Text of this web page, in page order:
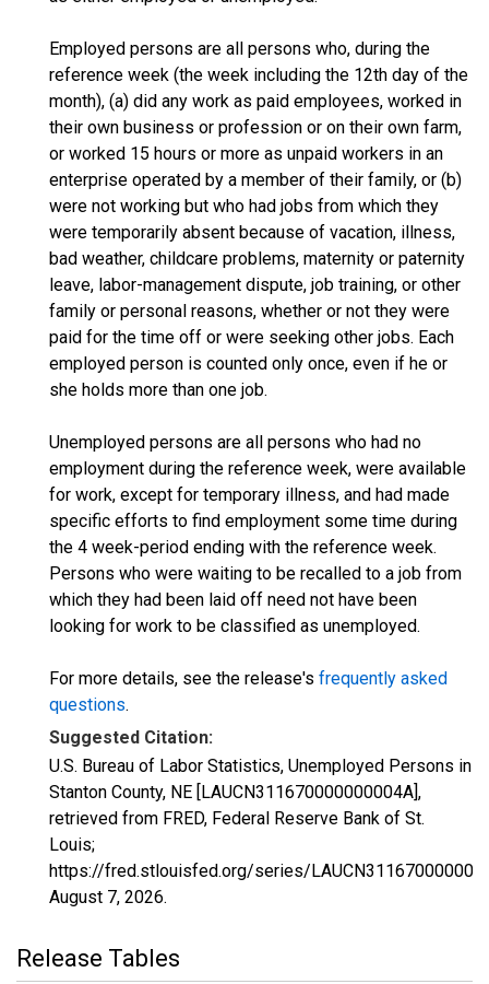
Employed persons are all persons who, during the
reference week (the week including the 12th day of the
month), (a) did any work as paid employees, worked in
their own business or profession or on their own farm,
or worked 15 hours or more as unpaid workers in an
enterprise operated by a member of their family, or (b)
were not working but who had jobs from which they
were temporarily absent because of vacation, illness,
bad weather, childcare problems, maternity or paternity
leave, labor-management dispute, job training, or other
family or personal reasons, whether or not they were
paid for the time off or were seeking other jobs. Each
employed person is counted only once, even if he or
she holds more than one job.
Unemployed persons are all persons who had no
employment during the reference week, were available
for work, except for temporary illness, and had made
specific efforts to find employment some time during
the 4 week-period ending with the reference week.
Persons who were waiting to be recalled to a job from
which they had been laid off need not have been
looking for work to be classified as unemployed.
For more details, see the release's frequently asked
questions.
Suggested Citation:
U.S. Bureau of Labor Statistics, Unemployed Persons in
Stanton County, NE [LAUCN311670000000004A],
retrieved from FRED, Federal Reserve Bank of St.
Louis;
https://fred.stlouisfed.org/series/
August 7, 2026.
Release Tables